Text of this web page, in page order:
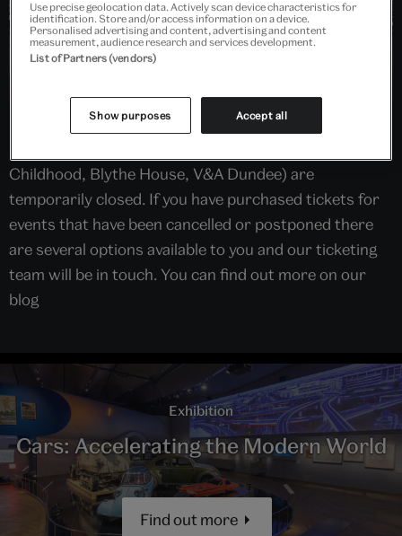
In line with the latest advice from Public Health
Childhood, Blythe House, V&A Dundee) are
temporarily closed. If you have purchased tickets for
events that have been cancelled or postponed there
are several options available to you and our ticketing
team will be in touch. You can find out more on our
blog
Exhibition
Cars: Accelerating the Modern World
Find out more
Use precise geolocation data. Actively scan device characteristics for
identification. Store and/or access information on a device.
Personalised advertising and content, advertising and content
measurement, audience research and services development.
List of Partners (vendors)
Show purposes Accept all